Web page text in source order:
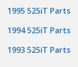
1995 525iT Parts
1994 525iT Parts
1993 525iT Parts